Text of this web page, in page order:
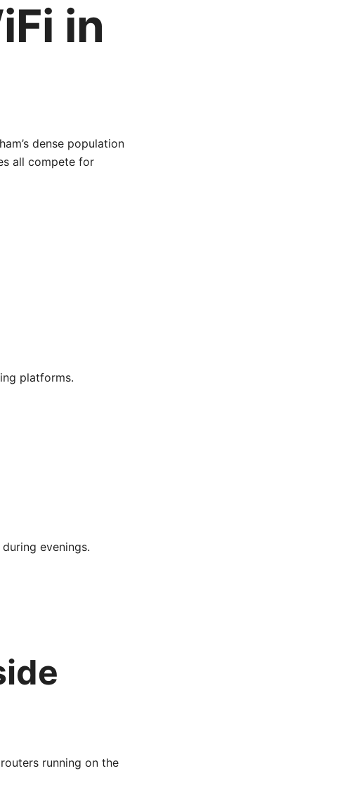
in
dense population
all compete for
platforms.
evenings.
running on the